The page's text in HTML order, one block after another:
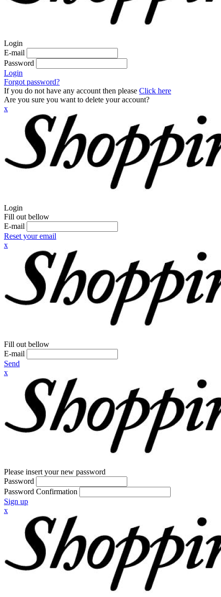
Login
E-mail
Password
Login
Forgot password?
If you do not have any account then please Click here
Are you sure you want to delete your account?
x
Login
Fill out bellow
E-mail
Reset your email
x
Fill out bellow
E-mail
Send
x
Please insert your new password
Password
Password Confirmation
Sign up
x